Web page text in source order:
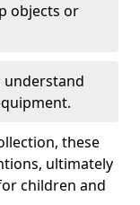
objects or
these
ultimately
children and